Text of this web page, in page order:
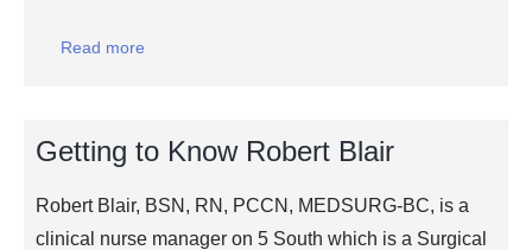
Read more
Getting to Know Robert Blair
Robert Blair, BSN, RN, PCCN, MEDSURG-BC, is a
clinical nurse manager on 5 South which is a Surgical